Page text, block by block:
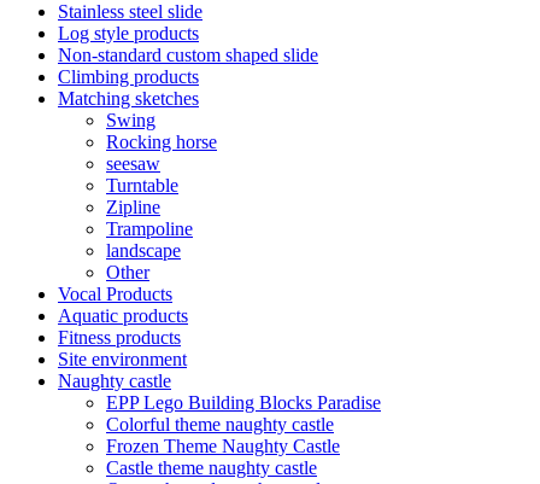
Stainless steel slide
Log style products
Non-standard custom shaped slide
Climbing products
Matching sketches
Swing
Rocking horse
seesaw
Turntable
Zipline
Trampoline
landscape
Other
Vocal Products
Aquatic products
Fitness products
Site environment
Naughty castle
EPP Lego Building Blocks Paradise
Colorful theme naughty castle
Frozen Theme Naughty Castle
Castle theme naughty castle